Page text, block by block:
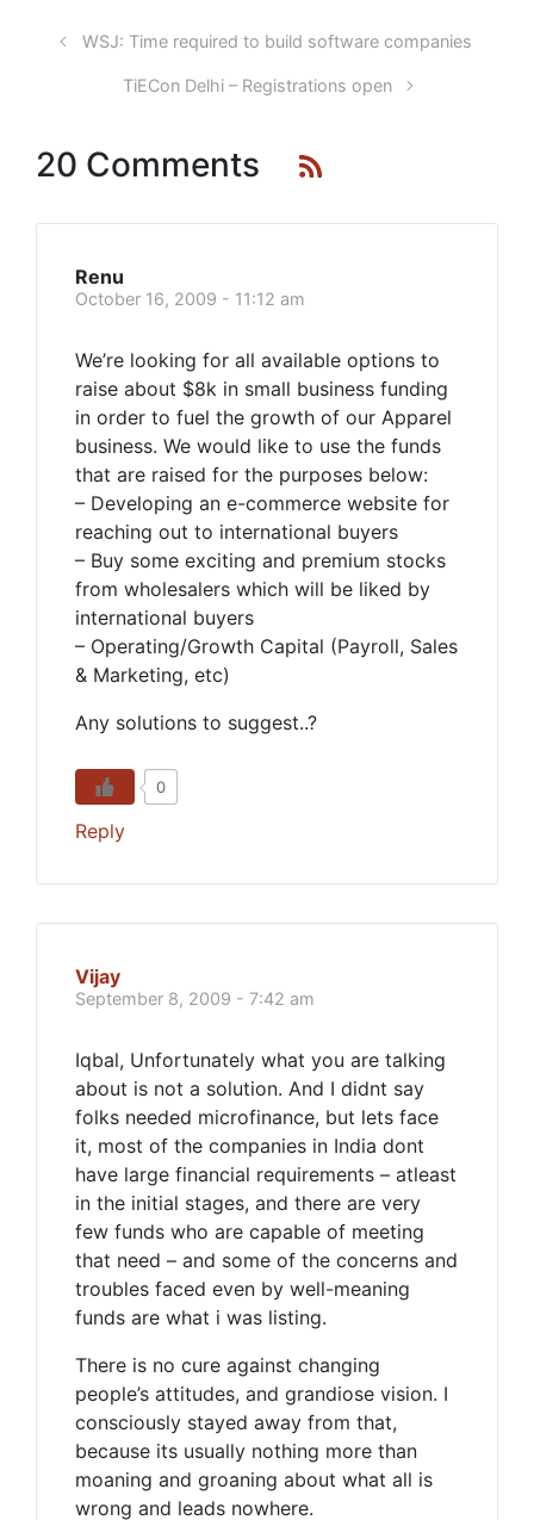
WSJ: Time required to build software companies
TiECon Delhi – Registrations open
20 Comments
Renu
October 16, 2009 - 11:12 am
We’re looking for all available options to
raise about $8k in small business funding
in order to fuel the growth of our Apparel
business. We would like to use the funds
that are raised for the purposes below:
– Developing an e-commerce website for
reaching out to international buyers
– Buy some exciting and premium stocks
from wholesalers which will be liked by
international buyers
– Operating/Growth Capital (Payroll, Sales
& Marketing, etc)
Any solutions to suggest..?
0
Reply
Vijay
September 8, 2009 - 7:42 am
Iqbal, Unfortunately what you are talking
about is not a solution. And I didnt say
folks needed microfinance, but lets face
it, most of the companies in India dont
have large financial requirements – atleast
in the initial stages, and there are very
few funds who are capable of meeting
that need – and some of the concerns and
troubles faced even by well-meaning
funds are what i was listing.
There is no cure against changing
people’s attitudes, and grandiose vision. I
consciously stayed away from that,
because its usually nothing more than
moaning and groaning about what all is
wrong and leads nowhere.